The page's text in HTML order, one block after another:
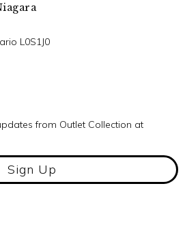
L0S1J0
from Outlet Collection at
Sign Up